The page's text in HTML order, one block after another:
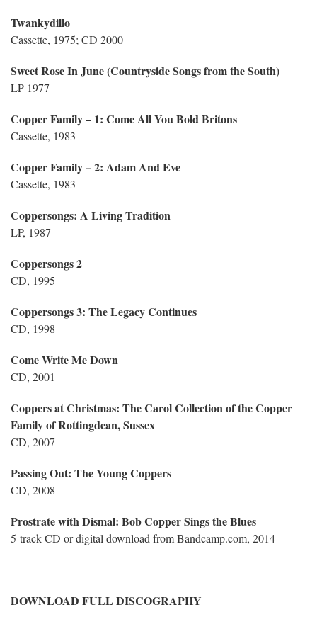
Twankydillo
Cassette, 1975; CD 2000
Sweet Rose In June (Countryside Songs from the South)
LP 1977
Copper Family – 1: Come All You Bold Britons
Cassette, 1983
Copper Family – 2: Adam And Eve
Cassette, 1983
Coppersongs: A Living Tradition
LP, 1987
Coppersongs 2
CD, 1995
Coppersongs 3: The Legacy Continues
CD, 1998
Come Write Me Down
CD, 2001
Coppers at Christmas: The Carol Collection of the Copper
Family of Rottingdean, Sussex
CD, 2007
Passing Out: The Young Coppers
CD, 2008
Prostrate with Dismal: Bob Copper Sings the Blues
5-track CD or digital download from Bandcamp.com, 2014
DOWNLOAD FULL DISCOGRAPHY